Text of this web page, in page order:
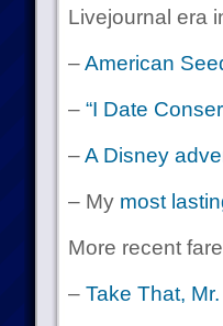
Livejournal era
–American
– “I Date
–A Disney
– My most
More recent
– Take That, Mr.